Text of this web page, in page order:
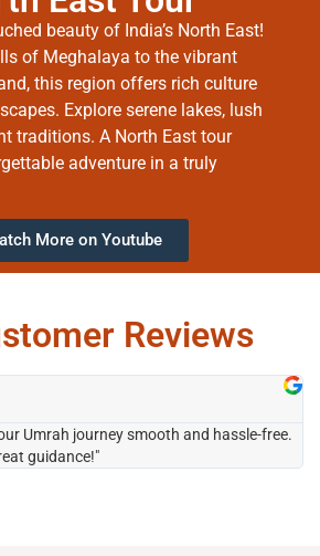
beauty of India’s North East!
of Meghalaya to the vibrant
this region offers rich culture
Explore serene lakes, lush
traditions. A North East tour
adventure in a truly
More on Youtube
Reviews
Umrah journey smooth and hassle-free.
guidance!"